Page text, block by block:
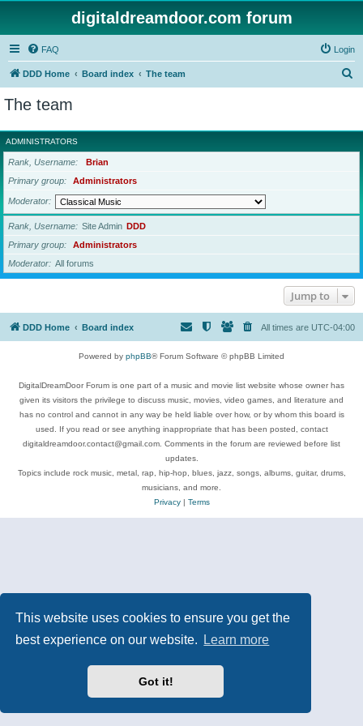
This website uses cookies to ensure you get the
best experience on our website.
Learn more
Got it!
digitaldreamdoor.com forum
FAQ Login
DDD Home Board index The team
r
c
The team
ADMINISTRATORS
Rank, Username
Brian
Primary group
Administrators
Moderator
Rank, Username Site Admin DDD
Primary group
Administrators
Moderator
All forums
Jump to
DDD Home Board index All times are UTC-04:00
Powered by phpBB® Forum Software © phpBB Limited
DigitalDreamDoor Forum is one part of a music and movie list website whose owner has
given its visitors the privilege to discuss music, movies, video games, and literature and
has no control and cannot in any way be held liable over how, or by whom this board is
used. If you read or see anything inappropriate that has been posted, contact
digitaldreamdoor.contact@gmail.com. Comments in the forum are reviewed before list
updates.
Topics include rock music, metal, rap, hip-hop, blues, jazz, songs, albums, guitar, drums,
musicians, and more.
Privacy| Terms